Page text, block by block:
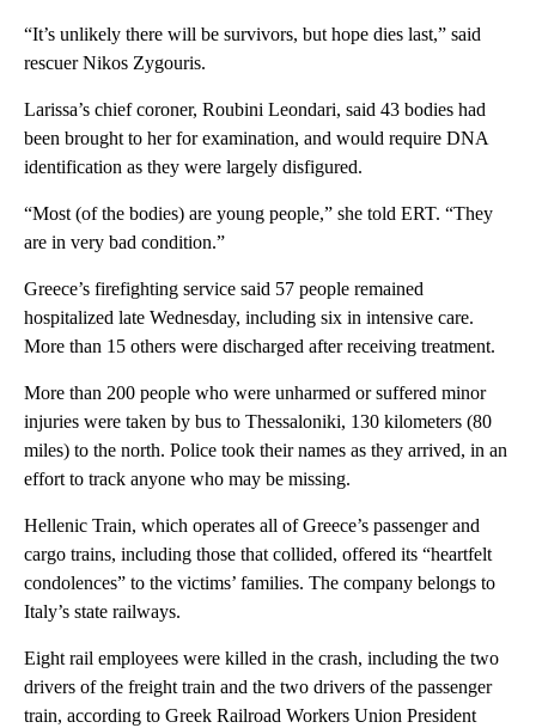
“It’s unlikely there will be survivors, but hope dies last,” said
rescuer Nikos Zygouris.
Larissa’s chief coroner, Roubini Leondari, said 43 bodies had
been brought to her for examination, and would require DNA
identification as they were largely disfigured.
“Most (of the bodies) are young people,” she told ERT. “They
are in very bad condition.”
Greece’s firefighting service said 57 people remained
hospitalized late Wednesday, including six in intensive care.
More than 15 others were discharged after receiving treatment.
More than 200 people who were unharmed or suffered minor
injuries were taken by bus to Thessaloniki, 130 kilometers (80
miles) to the north. Police took their names as they arrived, in an
effort to track anyone who may be missing.
Hellenic Train, which operates all of Greece’s passenger and
cargo trains, including those that collided, offered its “heartfelt
condolences” to the victims’ families. The company belongs to
Italy’s state railways.
Eight rail employees were killed in the crash, including the two
drivers of the freight train and the two drivers of the passenger
train, according to Greek Railroad Workers Union President